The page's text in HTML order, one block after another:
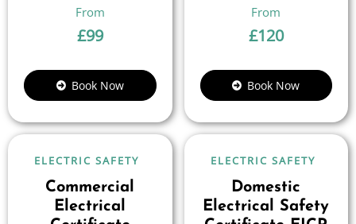
£99
Book Now
£120
Book Now
ELECTRIC SAFETY
Commercial
Electrical
ELECTRIC SAFETY
Domestic
Electrical Safety